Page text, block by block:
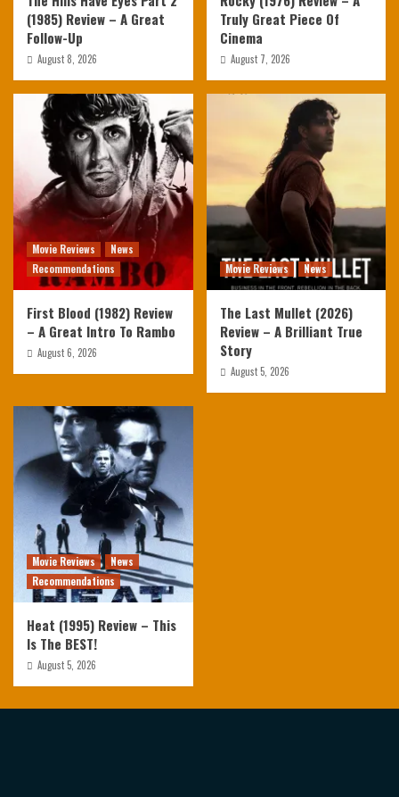
(1985) Review – A Great
Follow-Up
August 8, 2026
Truly Great Piece Of
Cinema
August 7, 2026
Movie Reviews
News
Recommendations
First Blood (1982) Review
– A Great Intro To Rambo
August 6, 2026
Movie Reviews News
The Last Mullet (2026)
Review – A Brilliant True
Story
August 5, 2026
Movie Reviews
News
Recommendations
Heat (1995) Review – This
Is The BEST!
August 5, 2026